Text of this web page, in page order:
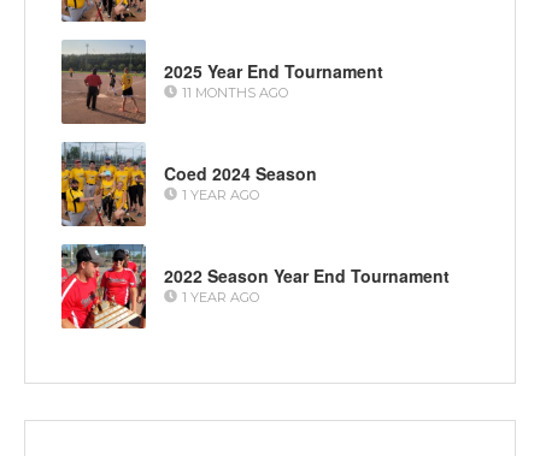
2025 Year End Tournament
11 MONTHS AGO
Coed 2024 Season
1 YEAR AGO
2022 Season Year End Tournament
1 YEAR AGO